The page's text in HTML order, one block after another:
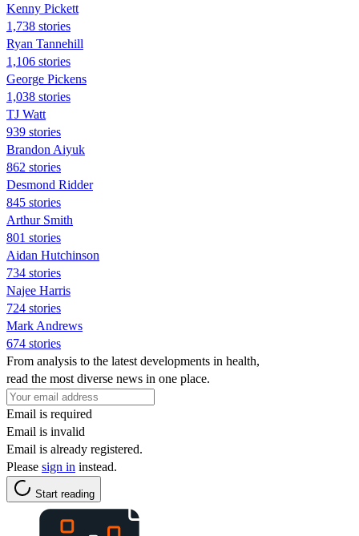
Kenny Pickett
1,738 stories
Ryan Tannehill
1,106 stories
George Pickens
1,038 stories
TJ Watt
939 stories
Brandon Aiyuk
862 stories
Desmond Ridder
845 stories
Arthur Smith
801 stories
Aidan Hutchinson
734 stories
Najee Harris
724 stories
Mark Andrews
674 stories
From analysis to the latest developments in health,
read the most diverse news in one place.
Email is required
Email is invalid
Email is already registered.
Please sign in instead.
Start reading